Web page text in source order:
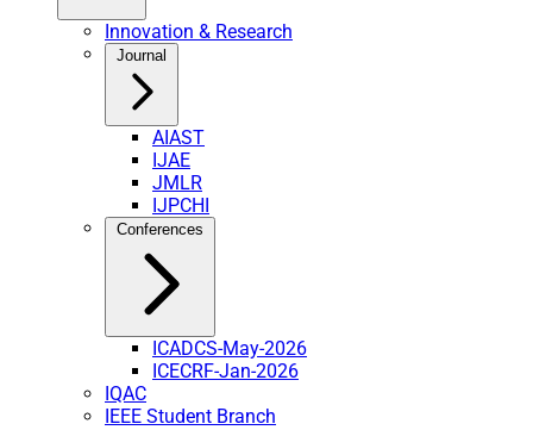
Innovation & Research
Journal
AIAST
IJAE
JMLR
IJPCHI
Conferences
ICADCS-May-2026
ICECRF-Jan-2026
IQAC
IEEE Student Branch